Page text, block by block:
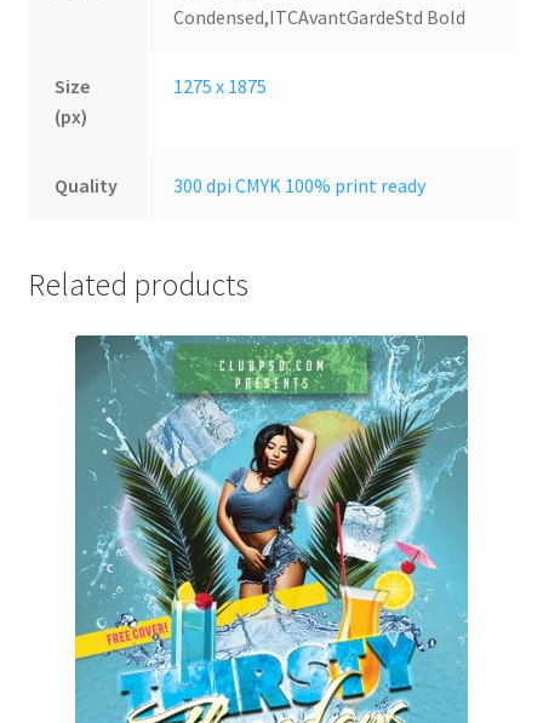
Condensed,ITCAvantGardeStd Bold
Size
(px)
1275 x 1875
Quality 300 dpi CMYK 100% print ready
Related products